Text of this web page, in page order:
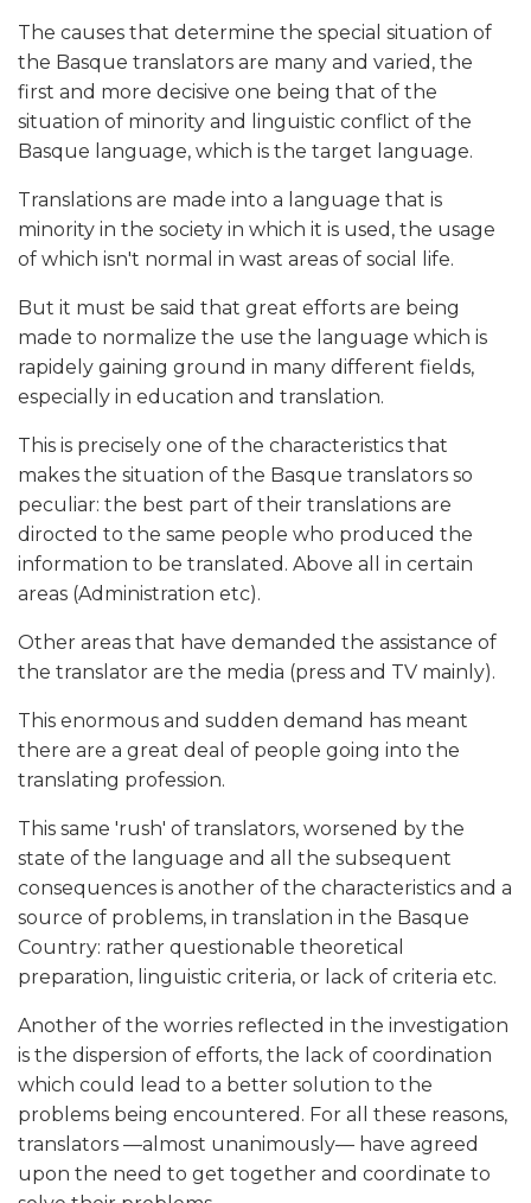
The causes that determine the special situation of
the Basque translators are many and varied, the
first and more decisive one being that of the
situation of minority and linguistic conflict of the
Basque language, which is the target language.
Translations are made into a language that is
minority in the society in which it is used, the usage
of which isn't normal in wast areas of social life.
But it must be said that great efforts are being
made to normalize the use the language which is
rapidely gaining ground in many different fields,
especially in education and translation.
This is precisely one of the characteristics that
makes the situation of the Basque translators so
peculiar: the best part of their translations are
dirocted to the same people who produced the
information to be translated. Above all in certain
areas (Administration etc).
Other areas that have demanded the assistance of
the translator are the media (press and TV mainly).
This enormous and sudden demand has meant
there are a great deal of people going into the
translating profession.
This same 'rush' of translators, worsened by the
state of the language and all the subsequent
consequences is another of the characteristics and a
source of problems, in translation in the Basque
Country: rather questionable theoretical
preparation, linguistic criteria, or lack of criteria etc.
Another of the worries reflected in the investigation
is the dispersion of efforts, the lack of coordination
which could lead to a better solution to the
problems being encountered. For all these reasons,
translators —almost unanimously— have agreed
upon the need to get together and coordinate to